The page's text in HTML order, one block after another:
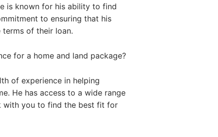
is known for his ability to find
to ensuring that his
of their loan.
for a home and land package?
of experience in helping
He has access to a wide range
with you to find the best fit for